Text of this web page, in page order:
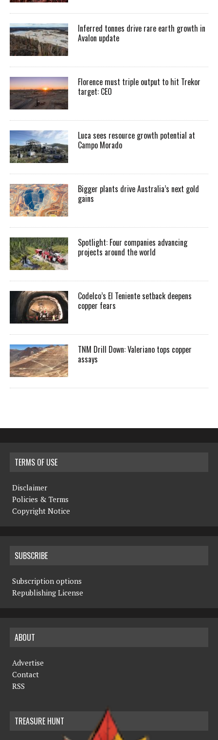
Inferred tonnes drive rare earth growth in
Avalon update
Florence must triple output to hit Trekor
target: CEO
Luca sees resource growth potential at
Campo Morado
Bigger plants drive Australia’s next gold
gains
Spotlight: Four companies advancing
projects around the world
Codelco’s El Teniente setback deepens
copper fears
TNM Drill Down: Valeriano tops copper
assays
TERMS OF USE
Disclaimer
Policies & Terms
Copyright Notice
SUBSCRIBE
Subscription options
Republishing License
ABOUT
Advertise
Contact
RSS
TREASURE HUNT